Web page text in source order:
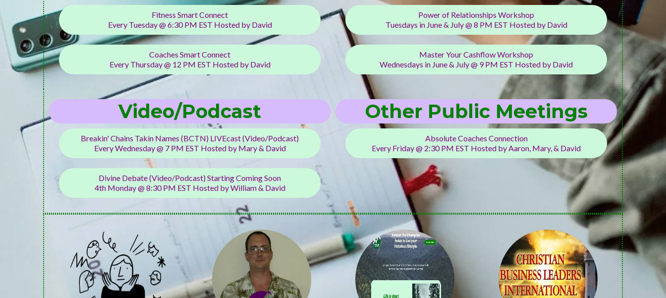
Fitness Smart Connect
Every Tuesday @ 6:30 PM EST Hosted by David
Coaches Smart Connect
Every Thursday @ 12 PM EST Hosted by David
Power of Relationships Workshop
Tuesdays in June & July @ 8 PM EST Hosted by David
Master Your Cashflow Workshop
Wednesdays in June & July @ 9 PM EST Hosted by David
Video/Podcast
Breakin' Chains Takin Names (BCTN) LIVEcast (Video/Podcast)
Every Wednesday @ 7 PM EST Hosted by Mary & David
Divine Debate (Video/Podcast) Starting Coming Soon
4th Monday @ 8:30 PM EST Hosted by William & David
Other Public Meetings
Absolute Coaches Connection
Every Friday @ 2:30 PM EST Hosted by Aaron, Mary, & David